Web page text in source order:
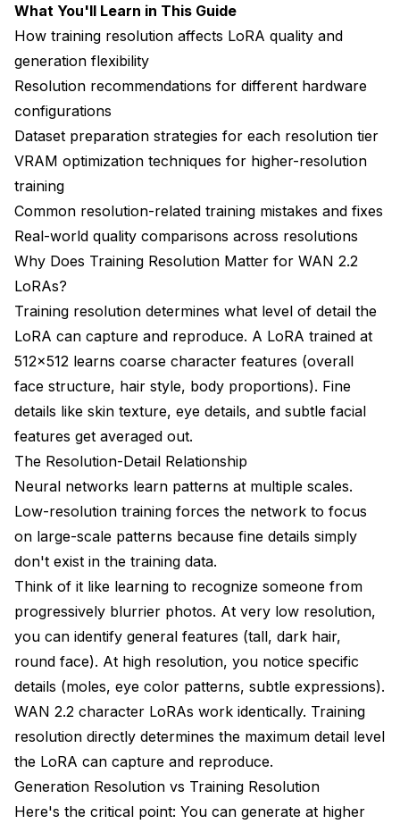
Step 3: Assess Dataset Quality
Step 4: Consider Time Budget
Step 5: Make Your Decision
Resolution?
Frequently Asked Questions
Can I retrain an existing LoRA at higher resolution?
optimizations?
generation?
Should I use different resolutions for face vs full-
body shots?
How do I know if my training resolution is too high
Can I train at 512px then fine-tune at 1024px?
Why does my 1024px LoRA look worse than 768px?
realistic?
How much does aspect ratio affect resolution
choice?
Should I train separate LoRAs at multiple resolutions?
What You'll Learn in This Guide
How training resolution affects LoRA quality and
generation flexibility
Resolution recommendations for different hardware
configurations
Dataset preparation strategies for each resolution tier
VRAM optimization techniques for higher-resolution
training
Common resolution-related training mistakes and fixes
Real-world quality comparisons across resolutions
Why Does Training Resolution Matter for WAN 2.2
LoRAs?
Training resolution determines what level of detail the
LoRA can capture and reproduce. A LoRA trained at
512x512 learns coarse character features (overall
face structure, hair style, body proportions). Fine
details like skin texture, eye details, and subtle facial
features get averaged out.
The Resolution-Detail Relationship
Neural networks learn patterns at multiple scales.
Low-resolution training forces the network to focus
on large-scale patterns because fine details simply
don't exist in the training data.
Think of it like learning to recognize someone from
progressively blurrier photos. At very low resolution,
you can identify general features (tall, dark hair,
round face). At high resolution, you notice specific
details (moles, eye color patterns, subtle expressions).
WAN 2.2 character LoRAs work identically. Training
resolution directly determines the maximum detail level
the LoRA can capture and reproduce.
Generation Resolution vs Training Resolution
Here's the critical point: You can generate at higher